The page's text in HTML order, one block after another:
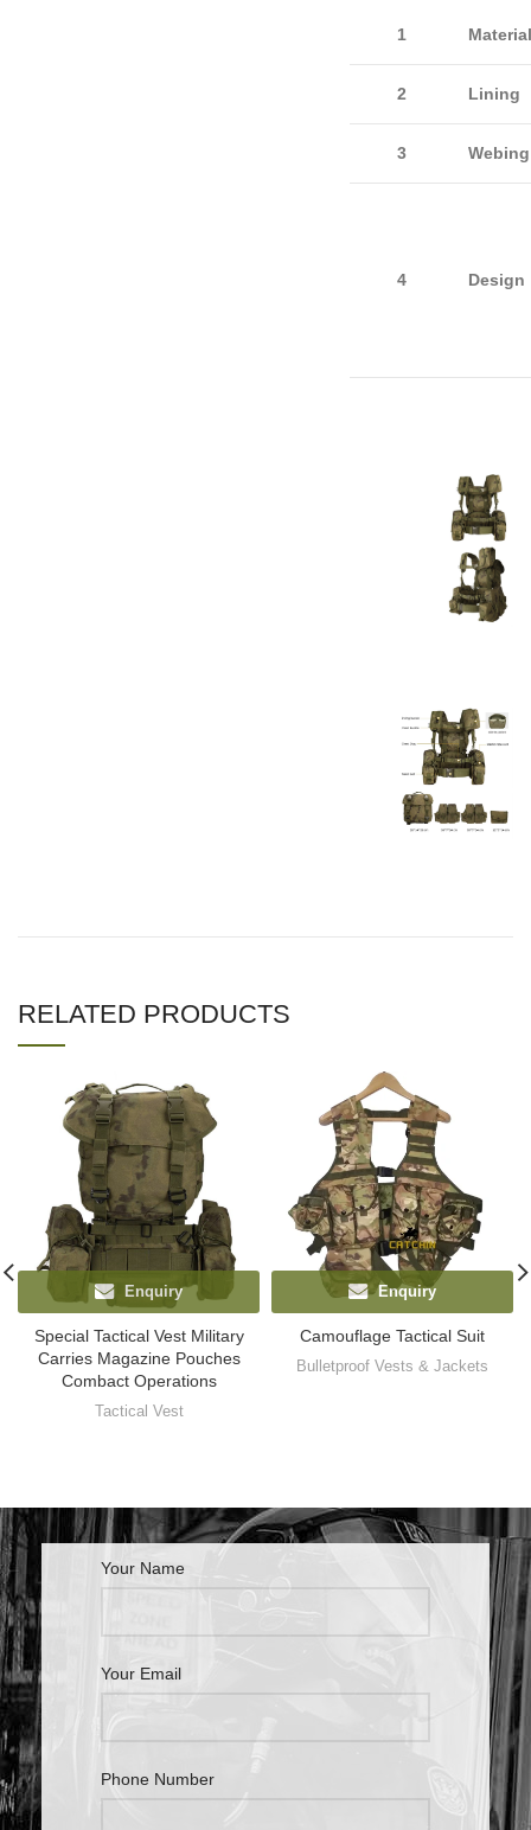
1 Material
2 Lining
3
4 Design
RELATED PRODUCTS
Enquiry
Special Tactical Vest Military
Carries Magazine Pouches
Combact Operations
Tactical Vest
Enquiry
Camouflage Tactical Suit
Bulletproof Vests & Jackets
Your Name
Your Email
Phone Number